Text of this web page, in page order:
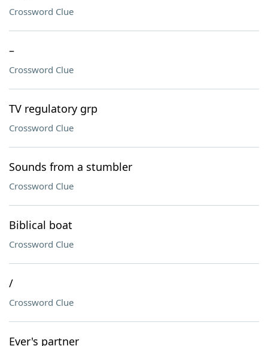
Crossword Clue
–
Crossword Clue
TV regulatory grp
Crossword Clue
Sounds from a stumbler
Crossword Clue
Biblical boat
Crossword Clue
/
Crossword Clue
Ever's partner